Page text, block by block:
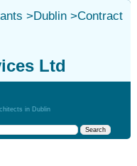
>Dublin>Contract
Ltd
in Dublin